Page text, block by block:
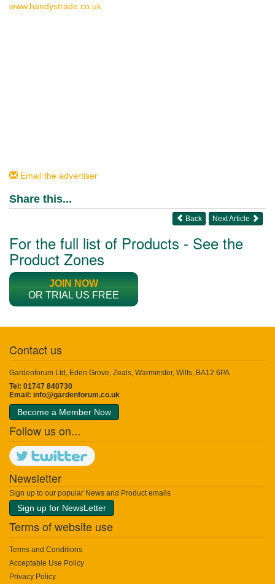
www.handystrade.co.uk
Email the advertiser
Share this...
Next Article
Back
For the full list of Products - See the
Product Zones
JOIN NOW
OR TRIAL US FREE
Contact us
Gardenforum Ltd, Eden Grove, Zeals, Warminster, Wilts, BA12 6PA
Tel: 01747 840730
Email: info@gardenforum.co.uk
Become a Member Now
Follow us on...
Newsletter
Sign up to our popular News and Product emails
Sign up for NewsLetter
Terms of website use
Terms and Conditions
Acceptable Use Policy
Privacy Policy